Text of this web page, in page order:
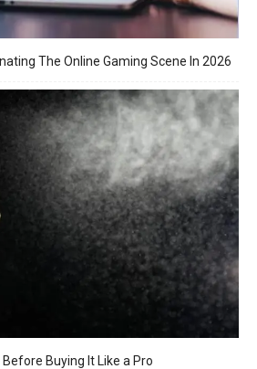
The Online Gaming Scene In 2026
Buying It Like a Pro